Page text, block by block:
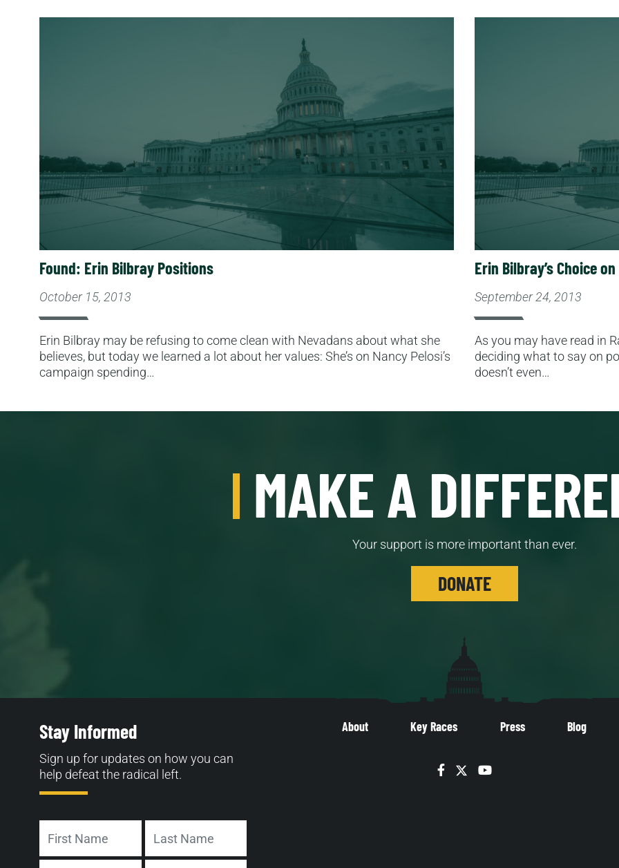
Found: Erin Bilbray Positions
October 15, 2013
Erin Bilbray may be refusing to come clean with Nevadans about what she
believes, but today we learned a lot about her values: She’s on Nancy Pelosi’s
campaign spending…
Erin Bilbray’s Choice
September 24, 2013
As you may have read in
deciding what to say on
doesn’t even…
MAKE A
Your support is more important than ever.
DONATE
About Key Races Press Blog
Facebook
TwitterYouTube
Stay Informed
Sign up for updates on how you can
help defeat the radical left.
First Last